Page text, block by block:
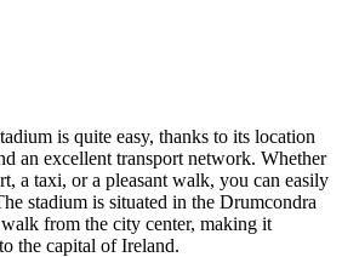
is quite easy, thanks to its location
an excellent transport network. Whether
a taxi, or a pleasant walk, you can easily
stadium is situated in the Drumcondra
from the city center, making it
the capital ofIreland.